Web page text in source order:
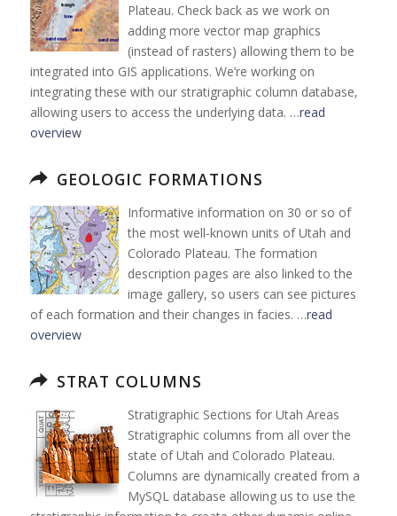
Plateau. Check back as we work on
adding more vector map graphics
(instead of rasters) allowing them to be
integrated into GIS applications. We’re working on
integrating these with our stratigraphic column database,
allowing users to access the underlying data. …read
overview
GEOLOGIC FORMATIONS
Informative information on 30 or so of
the most well-known units of Utah and
Colorado Plateau. The formation
description pages are also linked to the
image gallery, so users can see pictures
of each formation and their changes in facies. …read
overview
STRAT COLUMNS
Stratigraphic Sections for Utah Areas
Stratigraphic columns from all over the
state of Utah and Colorado Plateau.
Columns are dynamically created from a
MySQL database allowing us to use the